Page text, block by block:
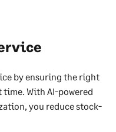
by ensuring the right
With AI-powered
you reduce stock-